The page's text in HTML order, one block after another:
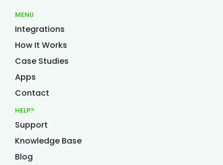
MENU
Integrations
How It Works
Case Studies
Apps
Contact
HELP?
Support
Knowledge Base
Blog